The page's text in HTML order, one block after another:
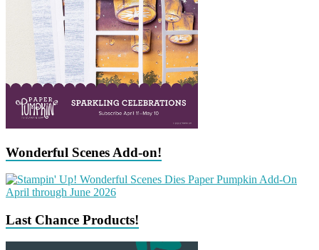
Wonderful Scenes Add-on!
Last Chance Products!